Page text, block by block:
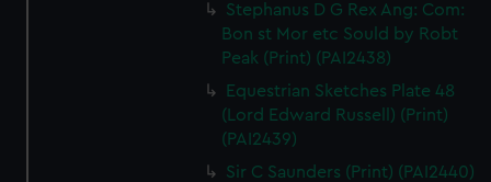
Stephanus D G Rex Ang: Com:
Bon st Mor etc Sould by Robt
Peak (Print) (PAI2438)
Equestrian Sketches Plate 48
(Lord Edward Russell) (Print)
(PAI2439)
Sir C Saunders (Print) (PAI2440)